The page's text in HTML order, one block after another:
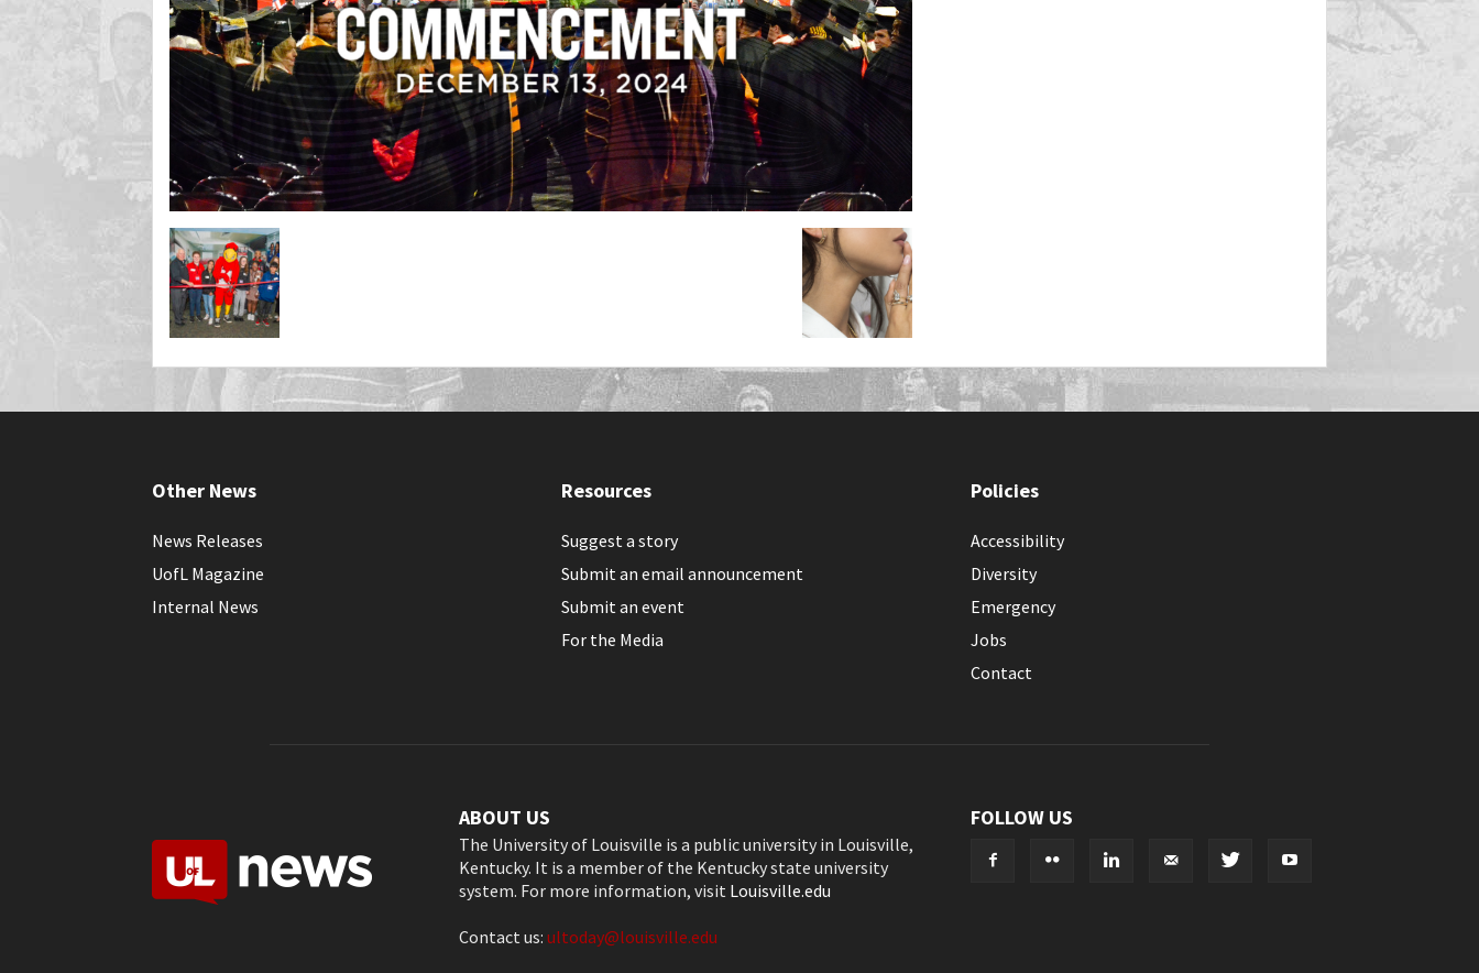
Other News
News Releases
UofL Magazine
Internal News
Resources
Suggest a story
Submit an email announcement
Submit an event
For the Media
Policies
Accessibility
Diversity
Emergency
Jobs
Contact
ABOUT US
The University of Louisville is a public university in Louisville,
Kentucky. It is a member of the Kentucky state university
system. For more information, visit Louisville.edu
Contact us: ultoday@louisville.edu
FOLLOW US